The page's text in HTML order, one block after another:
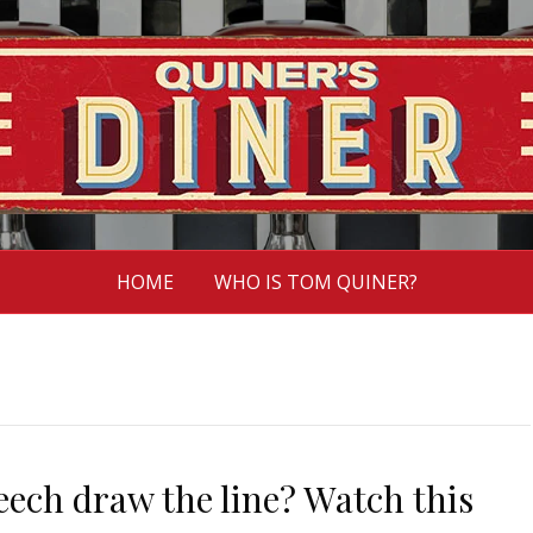
HOME WHO IS TOM QUINER?
draw the line? Watch this